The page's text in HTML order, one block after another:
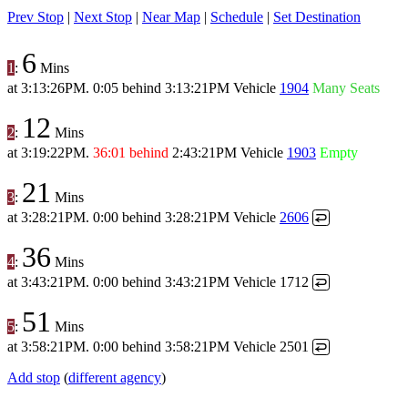
Prev Stop | Next Stop | Near Map | Schedule | Set Destination
1 : 6 Mins
at 3:13:26PM. 0:05 behind 3:13:21PM Vehicle 1904 Many Seats
2: 12 Mins
at 3:19:22PM. 36:01 behind 2:43:21PM Vehicle 1903 Empty
3: 21 Mins
at 3:28:21PM. 0:00 behind 3:28:21PM Vehicle 2606 ↩
4: 36 Mins
at 3:43:21PM. 0:00 behind 3:43:21PM Vehicle 1712 ↩
5: 51 Mins
at 3:58:21PM. 0:00 behind 3:58:21PM Vehicle 2501 ↩
Add stop (different agency)